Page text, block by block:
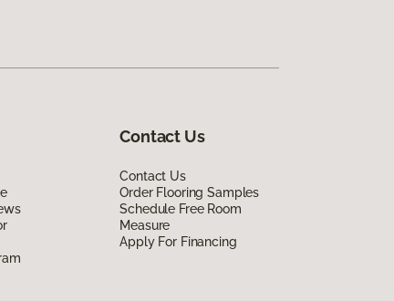
Contact Us
Contact Us
Order Flooring Samples
Schedule Free Room
Measure
Apply For Financing